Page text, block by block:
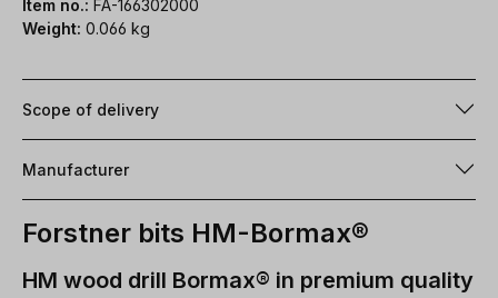
Item no.: FA-166302000
Weight: 0.066 kg
Scope of delivery
Manufacturer
Forstner bits HM-Bormax®
HM wood drill Bormax® in premium quality